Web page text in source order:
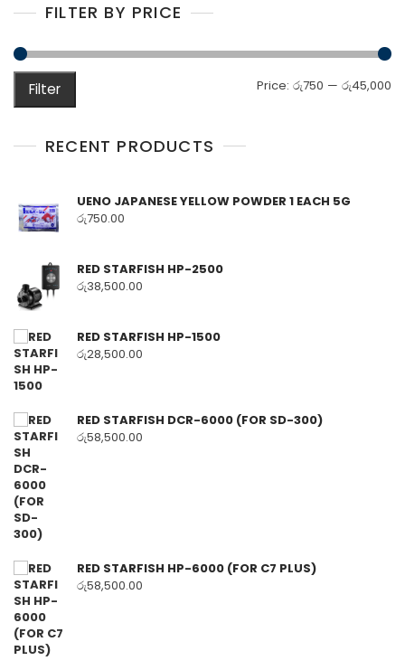
FILTER BY PRICE
Filter Price: රු750 — රු45,000
RECENT PRODUCTS
UENO JAPANESE YELLOW POWDER 1 EACH 5G
රු750.00
RED STARFISH HP-2500
රු38,500.00
RED STARFISH HP-1500
රු28,500.00
RED STARFISH DCR-6000 (FOR SD-300)
රු58,500.00
RED STARFISH HP-6000 (FOR C7 PLUS)
රු58,500.00